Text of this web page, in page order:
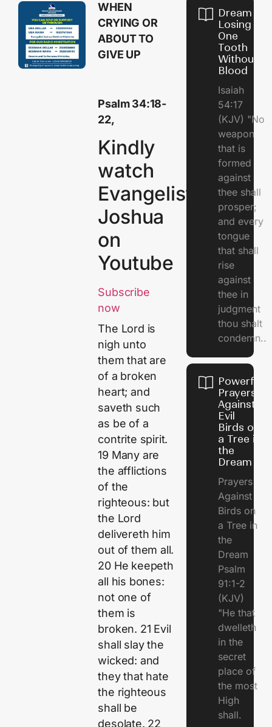
WHEN
CRYING OR
ABOUT TO
GIVE UP
Psalm 34:18-
22,
Kindly
watch
Evangelist
Joshua
on
Youtube
Subscribe
now
The Lord is
nigh unto
them that are
of a broken
heart; and
saveth such
as be of a
contrite spirit.
19 Many are
the afflictions
of the
righteous: but
the Lord
delivereth him
out of them all.
20 He keepeth
all his bones:
not one of
them is
broken. 21 Evil
shall slay the
wicked: and
they that hate
the righteous
shall be
desolate. 22
Dream of
Losing
One
Tooth
Without
Blood
Isaiah
54:17
(KJV) "No
weapon
that is
formed
against
thee shall
prosper;
and every
tongue
that shall
rise
against
thee in
judgment
thou shalt
condemn..
Powerful
Prayers
Against
Evil
Birds on
a Tree in
the
Dream
Prayers
Against
Birds on
a Tree in
the
Dream
Psalm
91:1-2
(KJV)
"He that
dwelleth
in the
secret
place of
the most
High
shall.